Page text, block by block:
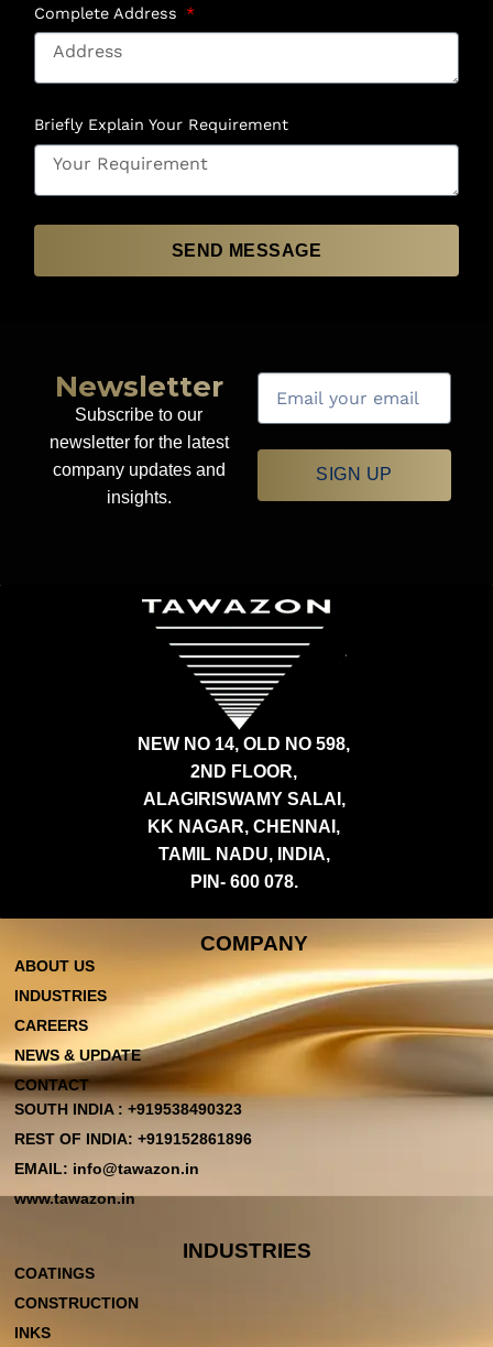
Complete Address
Briefly Explain Your Requirement
SEND MESSAGE
Newsletter
Subscribe to our
newsletter for the latest
company updates and
insights.
SIGN UP
NEW NO 14, OLD NO 598,
2ND FLOOR,
ALAGIRISWAMY SALAI,
KK NAGAR, CHENNAI,
TAMIL NADU, INDIA,
PIN- 600 078.
COMPANY
ABOUT US
INDUSTRIES
CAREERS
NEWS & UPDATE
CONTACT
SOUTH INDIA : +919538490323
REST OF INDIA: +919152861896
EMAIL: info@tawazon.in
www.tawazon.in
INDUSTRIES
COATINGS
CONSTRUCTION
INKS